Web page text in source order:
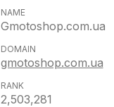
Gmotoshop.com.ua
gmotoshop.com.ua
2,503,281